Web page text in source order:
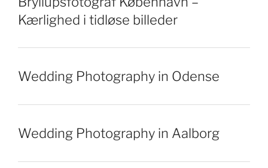
Kærlighed i tidløse billeder
Wedding Photography in Odense
Wedding Photography in Aalborg